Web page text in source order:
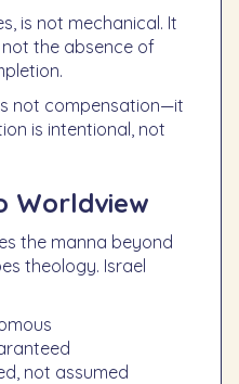
is not mechanical. It
the absence of
not compensation—it
is intentional, not
Worldview
the manna beyond
theology. Israel
not assumed